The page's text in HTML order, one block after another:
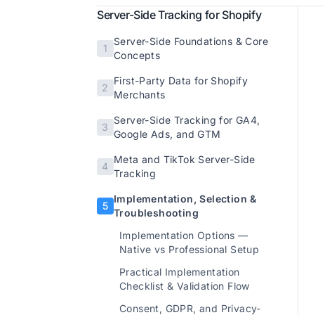
Server-Side Tracking for Shopify
1
Server-Side Foundations & Core
Concepts
2
First-Party Data for Shopify
Merchants
3
Server-Side Tracking for GA4,
Google Ads, and GTM
4
Meta and TikTok Server-Side
Tracking
5
Implementation, Selection &
Troubleshooting
Implementation Options —
Native vs Professional Setup
Practical Implementation
Checklist & Validation Flow
Consent, GDPR, and Privacy-